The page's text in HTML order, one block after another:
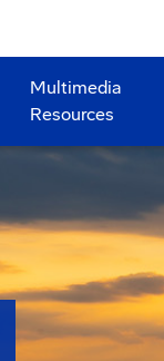
Multimedia
Resources